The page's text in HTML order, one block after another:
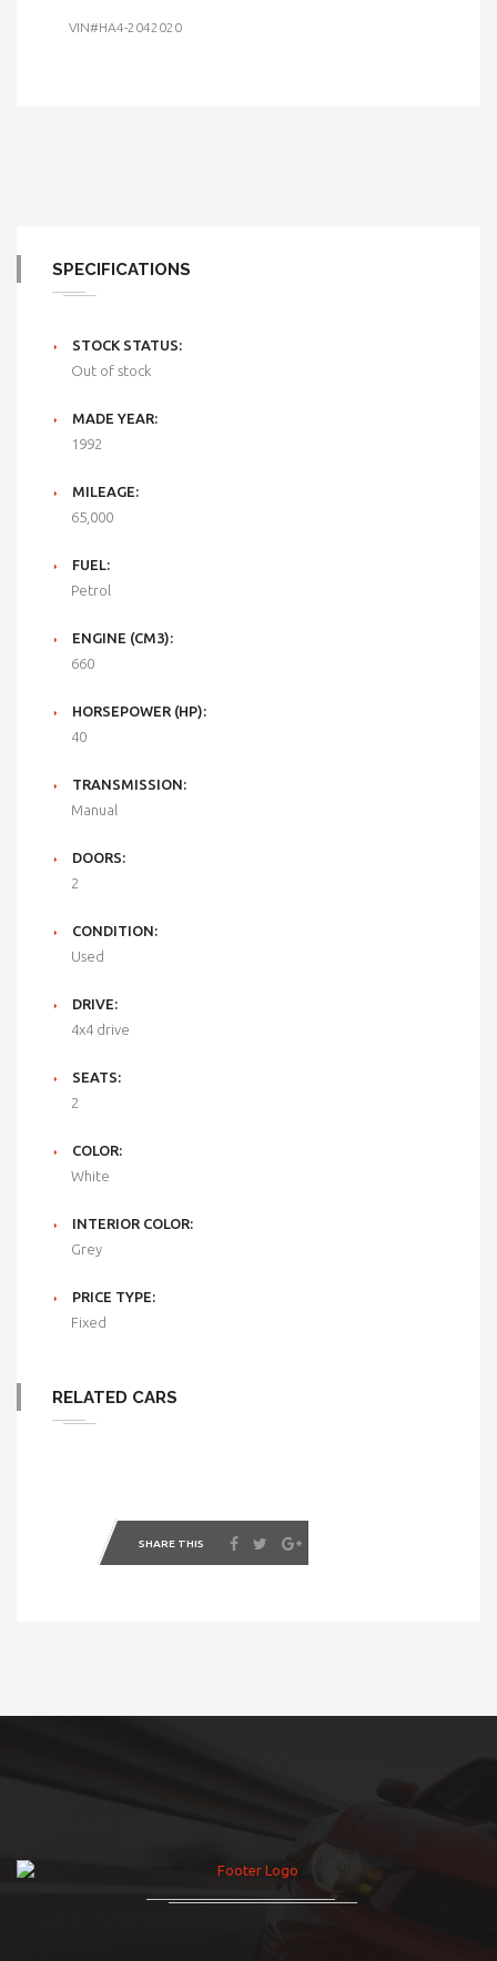
VIN#HA4-2042020
SPECIFICATIONS
STOCK STATUS:
Out of stock
MADE YEAR:
1992
MILEAGE:
65,000
FUEL:
Petrol
ENGINE (CM3):
660
HORSEPOWER (HP):
40
TRANSMISSION:
Manual
DOORS:
2
CONDITION:
Used
DRIVE:
4x4 drive
SEATS:
2
COLOR:
White
INTERIOR COLOR:
Grey
PRICE TYPE:
Fixed
RELATED CARS
SHARE THIS